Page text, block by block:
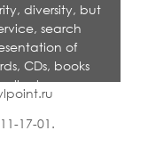
diversity, but
search
of
CDs, books
17-01 .